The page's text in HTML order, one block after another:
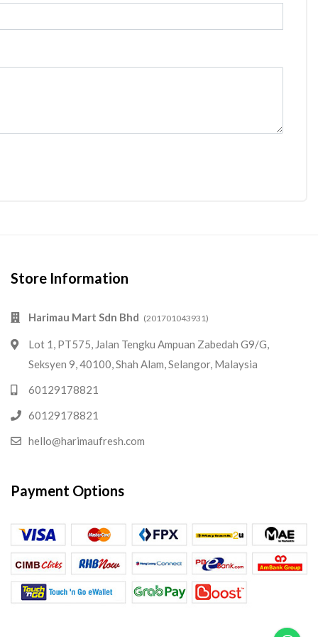
Store Information
Harimau Mart Sdn Bhd (201701043931)
Lot 1, PT575, Jalan Tengku Ampuan Zabedah G9/G,
Seksyen 9, 40100, Shah Alam, Selangor, Malaysia
60129178821
60129178821
hello@harimaufresh.com
Payment Options